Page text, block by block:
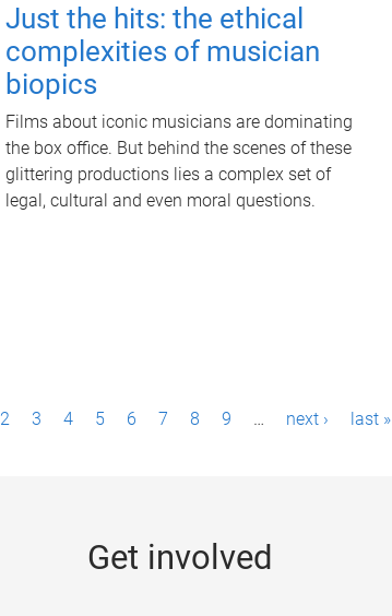
Just the hits: the ethical
complexities of musician
biopics
Films about iconic musicians are dominating
the box office. But behind the scenes of these
glittering productions lies a complex set of
legal, cultural and even moral questions.
2 3 4 5 6 7 8 9 … next › last »
Get involved